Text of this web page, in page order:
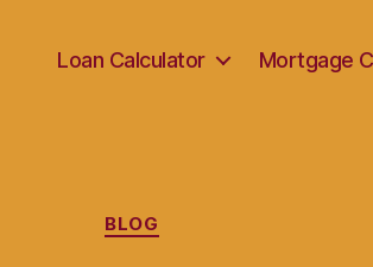
Loan Calculator Mortgage
Categories
BLOG